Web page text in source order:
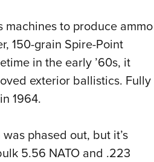
to produce ammo
150-grain Spire-Point
in the early ’60s, it
exterior ballistics. Fully
1964.
phased out, but it’s
5.56 NATO and .223